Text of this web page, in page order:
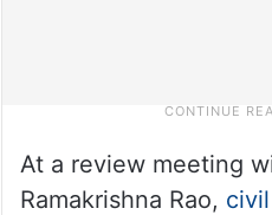
At a review meeting
Ramakrishna Rao,